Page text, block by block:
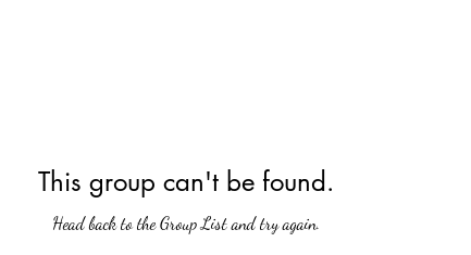
This group can't be found.
Head back to the Group List and try again.